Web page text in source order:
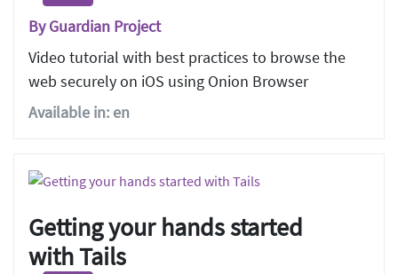
By Guardian Project
Video tutorial with best practices to browse the
web securely on iOS using Onion Browser
Available in: en
Getting your hands started
with Tails